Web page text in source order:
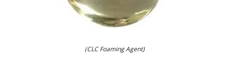
(CLC Foaming Agent)